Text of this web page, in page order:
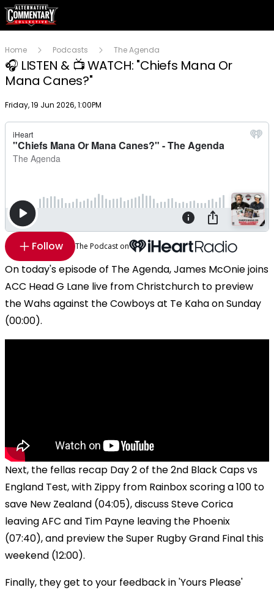
Home Podcasts The Agenda
🎧 LISTEN & 📺 WATCH: "Chiefs Mana Or
Mana Canes?"
Publish date
Friday, 19 Jun 2026, 1:00PM
Follow The Podcast on
On today's episode of The Agenda, James McOnie joins
ACC Head G Lane live from Christchurch to preview
the Wahs against the Cowboys at Te Kaha on Sunday
(00:00).
Next, the fellas recap Day 2 of the 2nd Black Caps vs
England Test, with Zippy from Rainbox scoring a 100 to
save New Zealand (04:05), discuss Steve Corica
leaving AFC and Tim Payne leaving the Phoenix
(07:40), and preview the Super Rugby Grand Final this
weekend (12:00).
Finally, they get to your feedback in 'Yours Please'